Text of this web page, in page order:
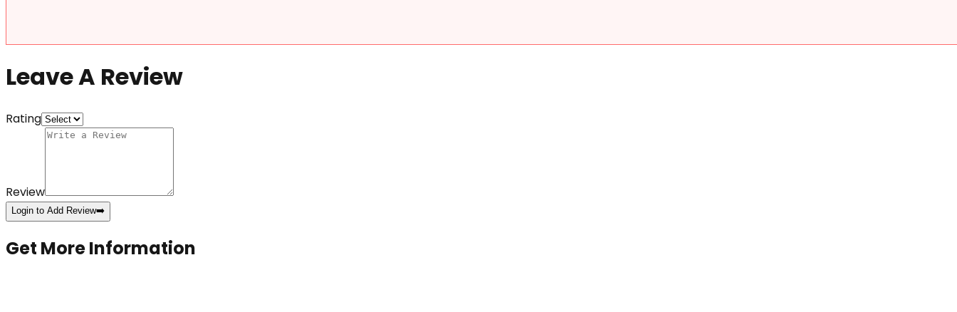
Leave A Review
Rating
Review
Login to Add Review➡️
Get More Information